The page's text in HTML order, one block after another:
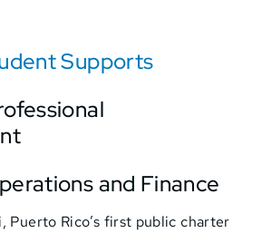
Supports
and Finance
Puerto Rico’s first public charter